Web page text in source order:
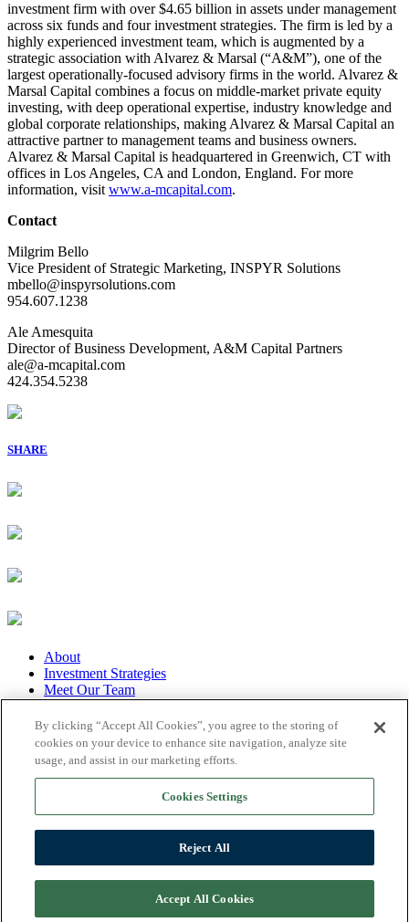
investment firm with over $4.65 billion in assets under management
across six funds and four investment strategies. The firm is led by a
highly experienced investment team, which is augmented by a
strategic association with Alvarez & Marsal (“A&M”), one of the
largest operationally-focused advisory firms in the world. Alvarez &
Marsal Capital combines a focus on middle-market private equity
investing, with deep operational expertise, industry knowledge and
global corporate relationships, making Alvarez & Marsal Capital an
attractive partner to management teams and business owners.
Alvarez & Marsal Capital is headquartered in Greenwich, CT with
offices in Los Angeles, CA and London, England. For more
information, visit www.a-mcapital.com.
Contact
Milgrim Bello
Vice President of Strategic Marketing, INSPYR Solutions
mbello@inspyrsolutions.com
954.607.1238
Ale Amesquita
Director of Business Development, A&M Capital Partners
ale@a-mcapital.com
424.354.5238
SHARE
About
Investment Strategies
Meet Our Team
Featured News
Privacy Policy
Disclaimer
Disclosures
The information on this website is provided for informational
purposes only and does not constitute an offer to sell or a solicitation
of an offer to buy any interest in any A&M Capital sponsored
investment fund, vehicle or product. © Copyright 2026 A&M
Capital Advisors, LP. All rights reserved
Website Design by Pulse-Creative!
By clicking “Accept All Cookies”, you agree to the storing of
cookies on your device to enhance site navigation, analyze site
usage, and assist in our marketing efforts.
Cookies Settings
Reject All
Accept All Cookies